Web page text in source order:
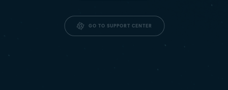
GO TO SUPPORT CENTER